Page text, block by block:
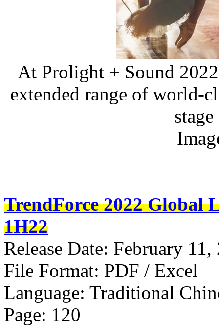
At Prolight + Sound
extended range of world-
TrendForce 2022 Global
1H22
Release Date: February 11,
File Format: PDF / Excel
Language: Traditional
Page: 120